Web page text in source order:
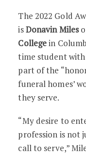
The 2022 Gold
isDonavin Miles
Collegein
time student with
part of the
funeral homes’
they serve.
“My desire to
profession is not
call to serve,”